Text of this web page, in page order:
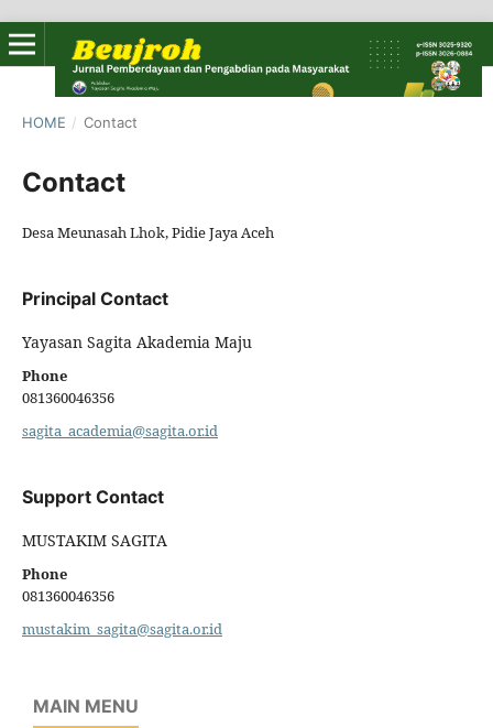
HOME / Contact
Contact
Desa Meunasah Lhok, Pidie Jaya Aceh
Principal Contact
Yayasan Sagita Akademia Maju
Phone
081360046356
sagita_academia@sagita.or.id
Support Contact
MUSTAKIM SAGITA
Phone
081360046356
mustakim_sagita@sagita.or.id
MAIN MENU